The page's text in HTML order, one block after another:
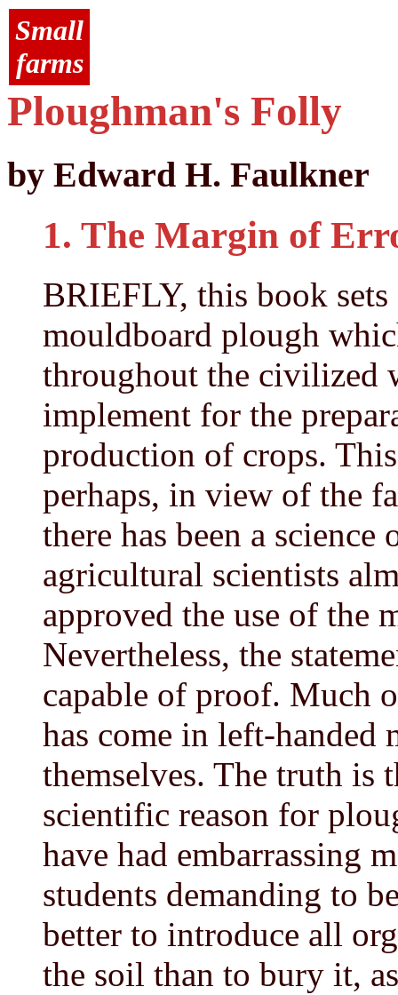
Small
farms
Ploughman's Folly
by Edward H. Faulkner
1. The Margin of
BRIEFLY, this book
mouldboard plough
throughout the civilized
implement for the
production of crops.
perhaps, in view of the
there has been a
agricultural scientists
approved the use of the
Nevertheless, the
capable of proof. Much
has come in left-handed
themselves. The truth is
scientific reason for
have had embarrassing
students demanding to
better to introduce all
the soil than to bury it,